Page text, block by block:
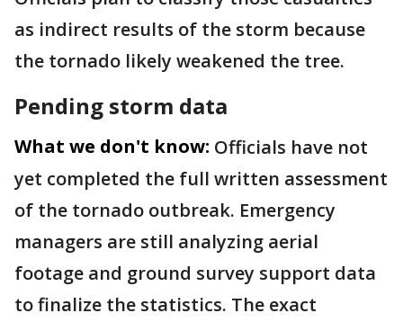
as indirect results of the storm because
the tornado likely weakened the tree.
Pending storm data
What we don't know: Officials have not
yet completed the full written assessment
of the tornado outbreak. Emergency
managers are still analyzing aerial
footage and ground survey support data
to finalize the statistics. The exact